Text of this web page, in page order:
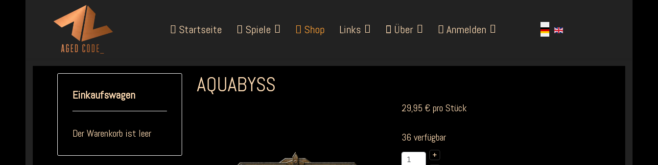
Startseite Spiele Shop Links Über Anmelden
Einkaufswagen
Der Warenkorb ist leer
AQUABYSS
29,95 € pro Stück
36 verfügbar
+